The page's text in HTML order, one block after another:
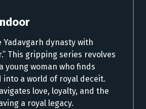
Yadavgarh dynasty with
This gripping series revolves
young woman who finds
a world of royal deceit.
love, loyalty, and the
a royal legacy.